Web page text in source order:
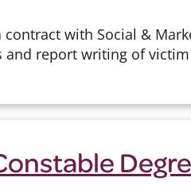
with Social &
and report writing of